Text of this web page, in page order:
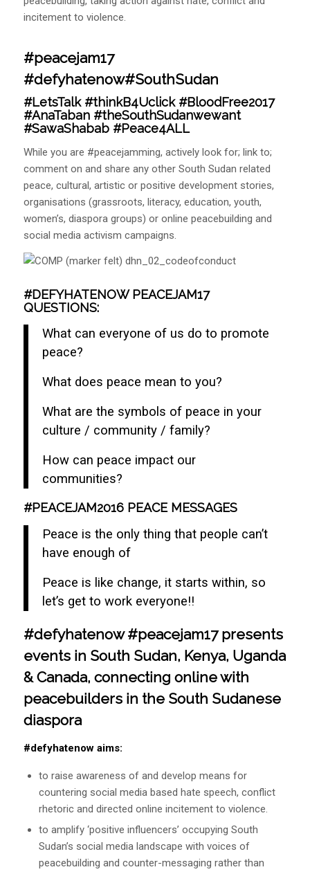
incitement to violence.
#peacejam17
#defyhatenow#SouthSudan
#LetsTalk #thinkB4Uclick #BloodFree2017
#AnaTaban #theSouthSudanwewant
#SawaShabab #Peace4ALL
While you are #peacejamming, actively look for; link to;
comment on and share any other South Sudan related
peace, cultural, artistic or positive development stories,
organisations (grassroots, literacy, education, youth,
women’s, diaspora groups) or online peacebuilding and
social media activism campaigns.
#DEFYHATENOW PEACEJAM17
QUESTIONS:
What can everyone of us do to promote
peace?
What does peace mean to you?
What are the symbols of peace in your
culture / community / family?
How can peace impact our
communities?
#PEACEJAM2016 PEACE MESSAGES
Peace is the only thing that people can’t
have enough of
Peace is like change, it starts within, so
let’s get to work everyone!!
#defyhatenow #peacejam17 presents
events in South Sudan, Kenya, Uganda
& Canada, connecting online with
peacebuilders in the South Sudanese
diaspora
#defyhatenow aims:
to raise awareness of and develop means for
countering social media based hate speech, conflict
rhetoric and directed online incitement to violence.
to amplify ‘positive influencers’ occupying South
Sudan’s social media landscape with voices of
peacebuilding and counter-messaging rather than